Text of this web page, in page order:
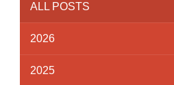
ALL POSTS
2026
2025